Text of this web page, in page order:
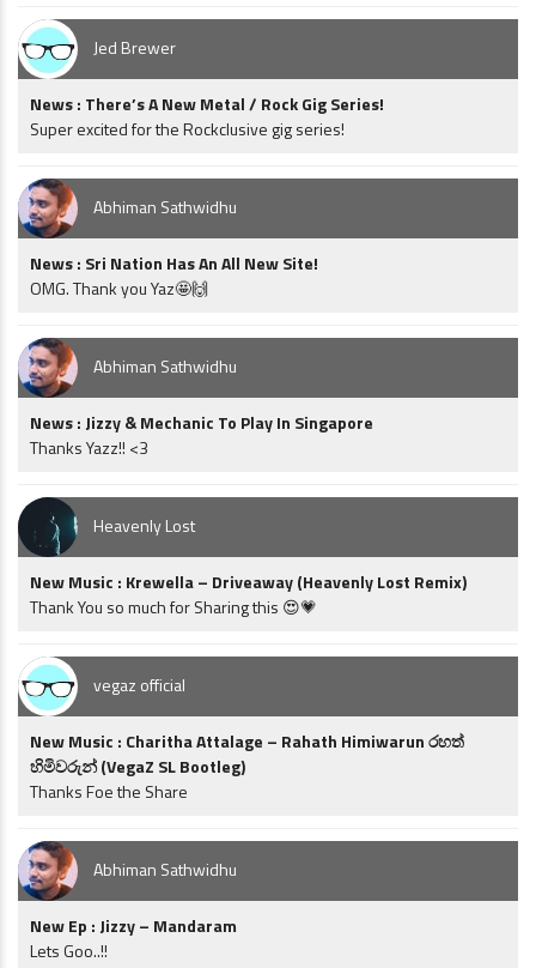
Jed Brewer
News : There’s A New Metal / Rock Gig Series!
Super excited for the Rockclusive gig series!
Abhiman Sathwidhu
News : Sri Nation Has An All New Site!
OMG. Thank you Yaz🤩🙌
Abhiman Sathwidhu
News : Jizzy & Mechanic To Play In Singapore
Thanks Yazz!! <3
Heavenly Lost
New Music : Krewella – Driveaway (Heavenly Lost Remix)
Thank You so much for Sharing this 😍💗
vegaz official
New Music : Charitha Attalage – Rahath Himiwarun රහත්
හිමිවරුන් (VegaZ SL Bootleg)
Thanks Foe the Share
Abhiman Sathwidhu
New Ep : Jizzy – Mandaram
Lets Goo..!!